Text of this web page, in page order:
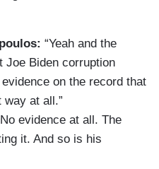
“Yeah and the
Joe Biden corruption
on the record that
at all.”
evidence at all. The
it. And so is his